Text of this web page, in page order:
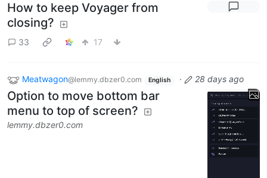
How to keep Voyager from
closing?
33 17
Meatwagon@lemmy.dbzer0.com English · 28 days ago
Option to move bottom bar
menu to top of screen?
lemmy.dbzer0.com